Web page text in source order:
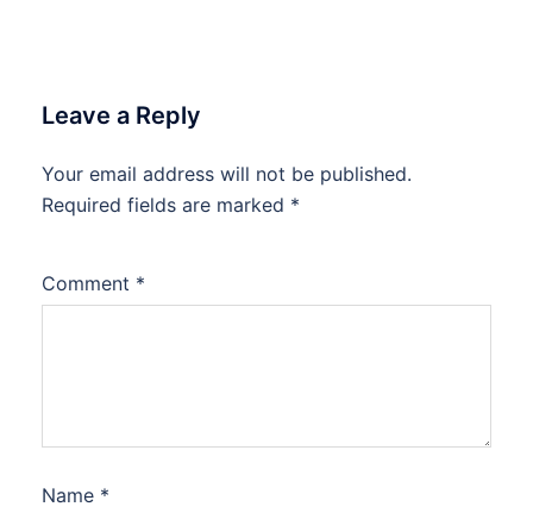
Leave a Reply
Your email address will not be published.
Required fields are marked *
Comment *
Name *